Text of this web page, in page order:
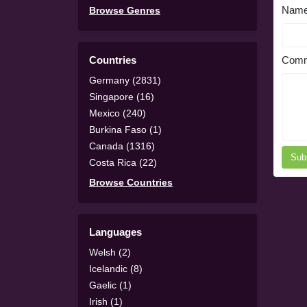
Browse Genres
Countries
Germany (2831)
Singapore (16)
Mexico (240)
Burkina Faso (1)
Canada (1316)
Costa Rica (22)
Browse Countries
Languages
Welsh (2)
Icelandic (8)
Gaelic (1)
Irish (1)